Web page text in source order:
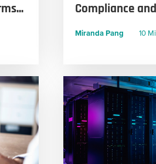
Compliance
Miranda Pang 10